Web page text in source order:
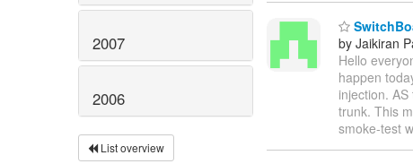
2007
2006
List overview
by Jaikiran
Hello
happen
injection.
trunk. This
smoke-test